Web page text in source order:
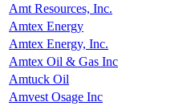
Amt Resources, Inc.
Amtex Energy
Amtex Energy, Inc.
Amtex Oil & Gas Inc
Amtuck Oil
Amvest Osage Inc